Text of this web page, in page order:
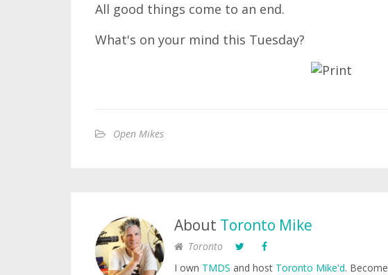
All good things come to an end.
What's on your mind this Tuesday?
Open Mikes
About Toronto Mike
Toronto
I own TMDS and host Toronto Mike'd. Become